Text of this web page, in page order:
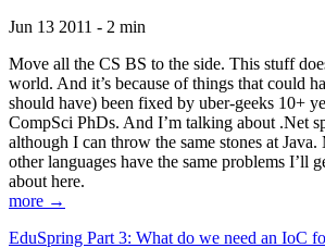
Jun 13 2011 - 2 min
Move all the CS BS to the side. This stuff
world. And it’s because of things that could
should have) been fixed by uber-geeks 10+
CompSci PhDs. And I’m talking about .Net
although I can throw the same stones at
other languages have the same problems I’ll
about here.
more →
EduSpring Part 3: What do we need an IoC